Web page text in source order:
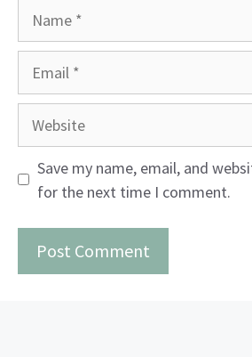
Save my name, email, and
for the next time I comment.